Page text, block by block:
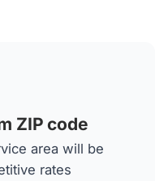
ZIP code
area will be
rates